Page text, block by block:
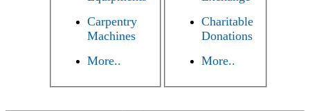
Carpentry
Machines
More..
Charitable
Donations
More..